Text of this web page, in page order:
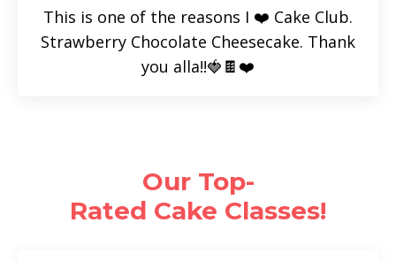
This is one of the reasons I ❤️ Cake Club.
Strawberry Chocolate Cheesecake. Thank
you alla!!🍓🍫❤️
Our Top-
Rated Cake Classes!